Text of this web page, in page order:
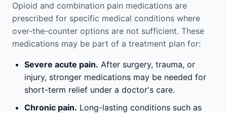
Opioid and combination pain medications are
prescribed for specific medical conditions where
over-the-counter options are not sufficient. These
medications may be part of a treatment plan for:
Severe acute pain. After surgery, trauma, or
injury, stronger medications may be needed for
short-term relief under a doctor's care.
Chronic pain. Long-lasting conditions such as